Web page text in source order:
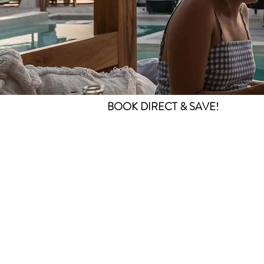
BOOK DIRECT & SAVE!